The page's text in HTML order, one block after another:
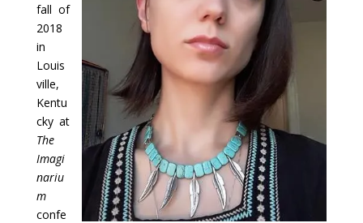
fall of
2018
in
Louis
ville,
Kentu
cky at
The
Imagi
nariu
m
confe